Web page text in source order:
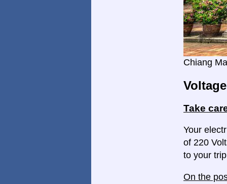
Chiang
Voltage
Take
Your
of 220
to your
On the